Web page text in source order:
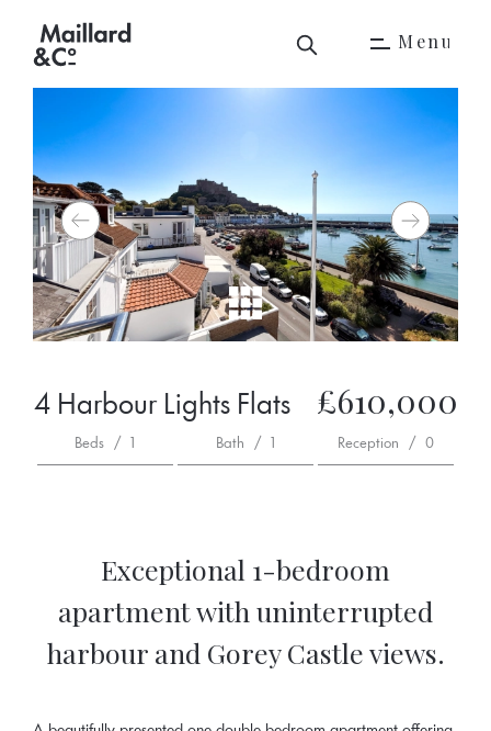
M en u
4 Harbour Lights Flats £610,000
Beds / 1 Bath / 1 Reception / 0
Exceptional 1-bedroom
apartment with uninterrupted
harbour and Gorey Castle views.